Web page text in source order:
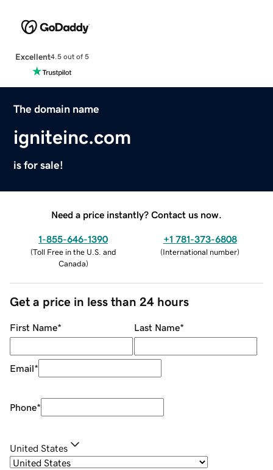
Excellent4.5 out of 5
The domain name
igniteinc.com
is for sale!
Need a price instantly? Contact us now.
1-855-646-1390
(Toll Free in the U.S. and
Canada)
+1 781-373-6808
(International number)
Get a price in less than 24 hours
First Name* Last Name*
Email*
Phone*
United States